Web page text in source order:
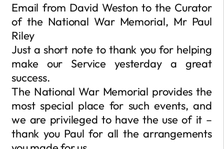
Email from David Weston to the Curator
of the National War Memorial, Mr Paul
Riley
Just a short note to thank you for helping
make our Service yesterday a great
success.
The National War Memorial provides the
most special place for such events, and
we are privileged to have the use of it –
thank you Paul for all the arrangements